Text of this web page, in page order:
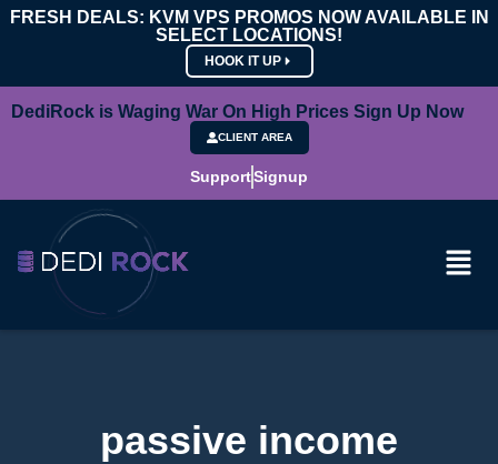
FRESH DEALS: KVM VPS PROMOS NOW AVAILABLE IN
SELECT LOCATIONS!
HOOK IT UP
DediRock is Waging War On High Prices Sign Up Now
CLIENT AREA
SupportSignup
passive income